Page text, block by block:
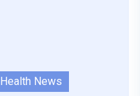
Health News